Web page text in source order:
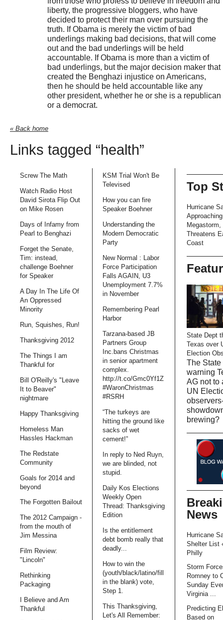
liberty, the progressive bloggers, who have
decided to protect their man over pursuing the
truth. If Obama is merely the victim of bad
underlings making bad decisions, that will come
out and the bad underlings will be held
accountable. If Obama is more than a victim of
bad underlings, but the major decision maker that
created the Benghazi injustice on Americans,
then he should be held accountable like any
other president, whether he or she is a republican
or a democrat.
« Back home
Links tagged “health”
Screw The Math
Watch Radio Host
David Sirota Flip Out
on Mike Rosen
Days of Infamy from
Pearl to Benghazi
Forget the Senate,
Tim: instead,
challenge Boehner
for Speaker
A Day In The Life Of
An Oppressed
Minority
Run, Squishes, Run!
Thanksgiving 2012
The Things I am
Thankful for
Bill O'Reilly's "Leave
It to Beaver"
nightmare
Happy Thanksgiving
Homeless Man
Hassles Hackman
The Redstate
Community
Goals for 2014 and
beyond
The Forgotten Bailout
The 2012 Campaign -
from the mouth of
Jim Messina
Film Review:
"Lincoln"
Rethinking
Packaging
I Believe and Am
Thankful
KSM Trial Won't Be
Televised
How you can fire
Speaker Boehner
Understanding the
Modern Democratic
Party
New Normal : Labor
Force Participation
Falls AGAIN, U3
Unemployment 7.7%
in November
Remembering Pearl
Harbor
Tarzana-based JB
Partners Group
Inc.bans Christmas
in senior apartment
complex.
http://t.co/Gmc0Yf1Z
#WaronChristmas
#RSRH
“The turkeys are
hitting the ground like
sacks of wet
cement!”
In reply to Ned Ruyn,
we are blinded, not
stupid.
Daily Kos Elections
Weekly Open
Thread: Thanksgiving
Edition
Is the entitlement
debt bomb really that
deadly...
How to win the
(youth/black/latino/fill
in the blank) vote,
Step 1.
This Thanksgiving,
Let's All Remember:
Top
Hurricane
Approaching
Megastorm,
Threatens
Coast
State Dept
Texas over
Election
The State
warning
AG not to
UN
brewing?
News
Hurricane
Shelter List
Philly
Storm
Romney to
Sunday
Virginia ...
Predicting
Based on